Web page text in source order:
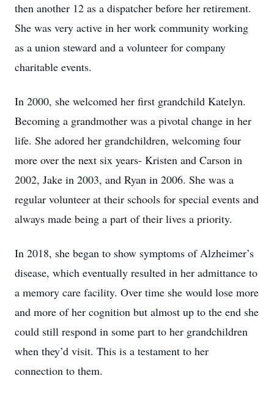
then another 12 as a dispatcher before her retirement.
She was very active in her work community working
as a union steward and a volunteer for company
charitable events.
In 2000, she welcomed her first grandchild Katelyn.
Becoming a grandmother was a pivotal change in her
life. She adored her grandchildren, welcoming four
more over the next six years- Kristen and Carson in
2002, Jake in 2003, and Ryan in 2006. She was a
regular volunteer at their schools for special events and
always made being a part of their lives a priority.
In 2018, she began to show symptoms of Alzheimer’s
disease, which eventually resulted in her admittance to
a memory care facility. Over time she would lose more
and more of her cognition but almost up to the end she
could still respond in some part to her grandchildren
when they’d visit. This is a testament to her
connection to them.